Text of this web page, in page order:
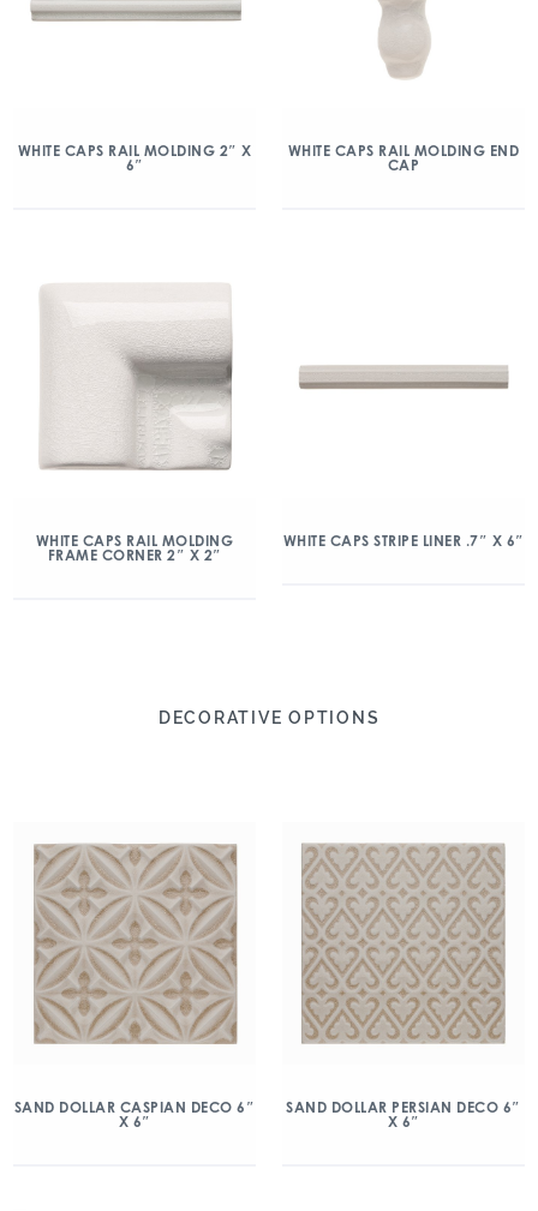
WHITE CAPS RAIL MOLDING 2″ X
6″
WHITE CAPS RAIL MOLDING END
CAP
WHITE CAPS RAIL MOLDING
FRAME CORNER 2″ X 2″
WHITE CAPS STRIPE LINER .7″ X 6″
DECORATIVE OPTIONS
SAND DOLLAR CASPIAN DECO 6″
X 6″
SAND DOLLAR PERSIAN DECO 6″
X 6″